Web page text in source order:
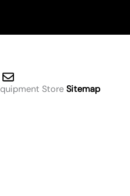
Store Sitemap